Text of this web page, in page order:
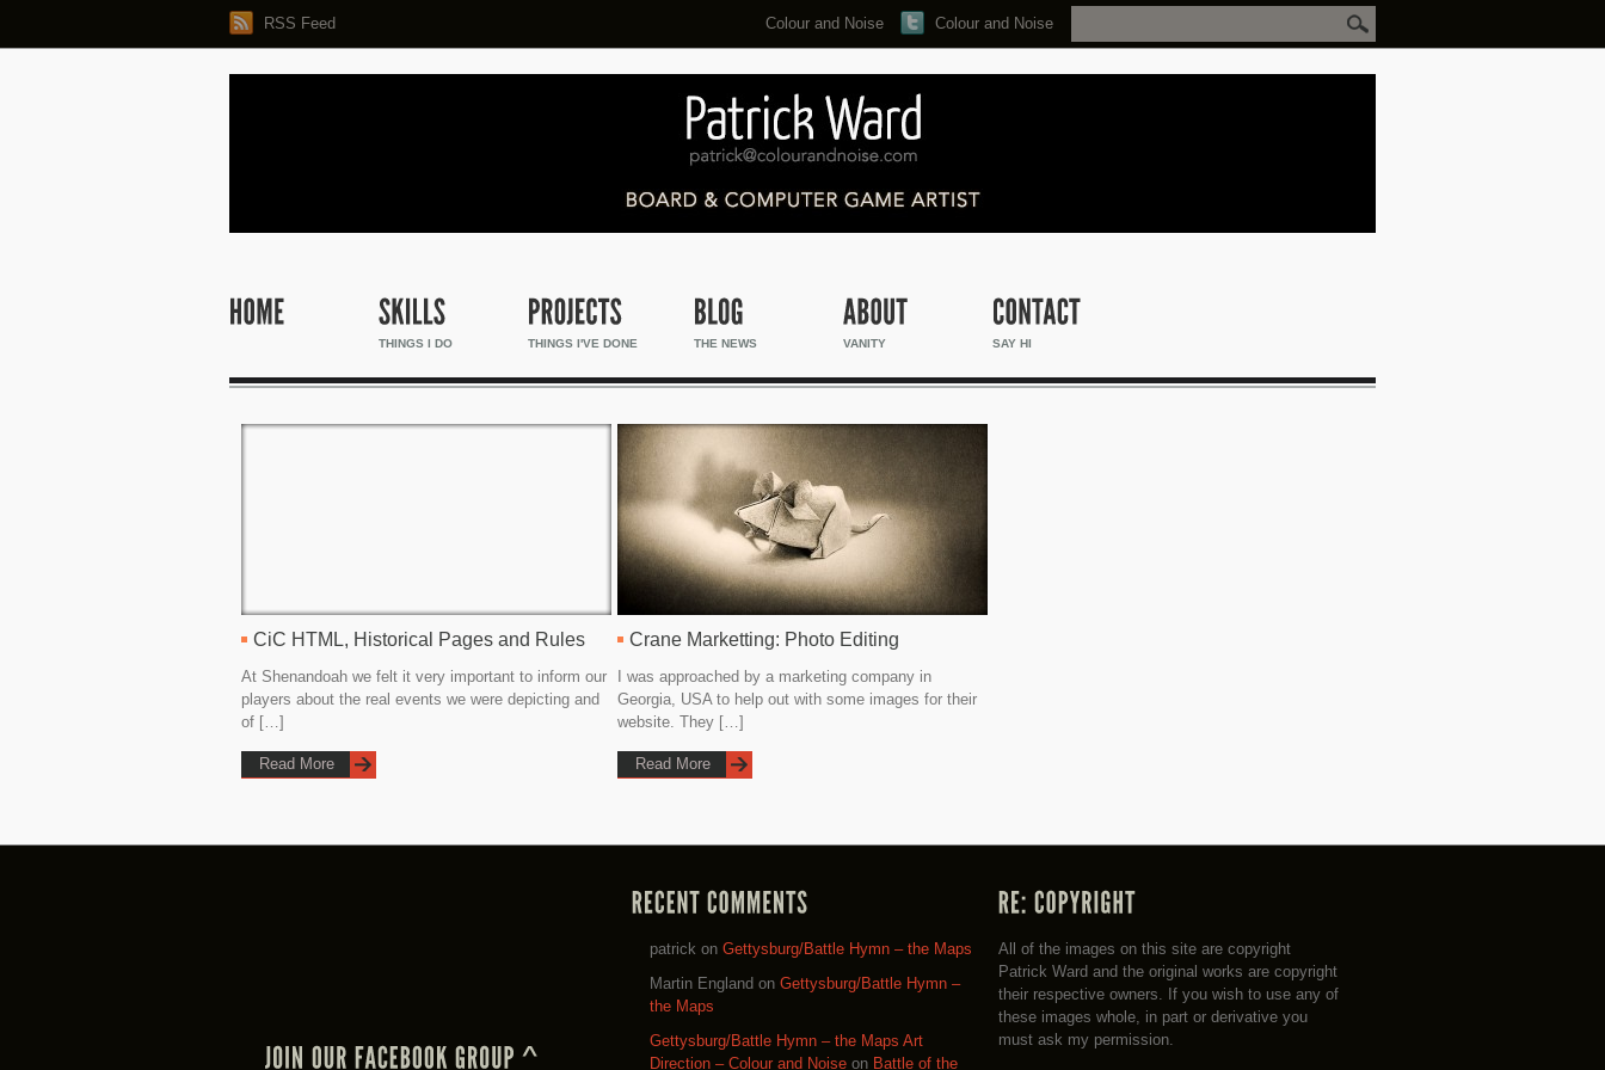
RSS Feed Search...
Colour and Noise Colour and Noise
THINGS I DO THINGS I'VE DONE THE NEWS VANITY SAY HI
CiC HTML, Historical Pages and Rules
At Shenandoah we felt it very important to inform our
players about the real events we were depicting and
of […]
Read More
Crane Marketting: Photo Editing
I was approached by a marketing company in
Georgia, USA to help out with some images for their
website. They […]
Read More
patrick on Gettysburg/Battle Hymn – the Maps
Martin England on Gettysburg/Battle Hymn –
the Maps
Gettysburg/Battle Hymn – the Maps Art
Direction – Colour and Noise on Battle of the
All of the images on this site are copyright
Patrick Ward and the original works are copyright
their respective owners. If you wish to use any of
these images whole, in part or derivative you
must ask my permission.